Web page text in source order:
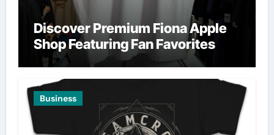
Discover Premium Fiona Apple
Shop Featuring Fan Favorites
Business